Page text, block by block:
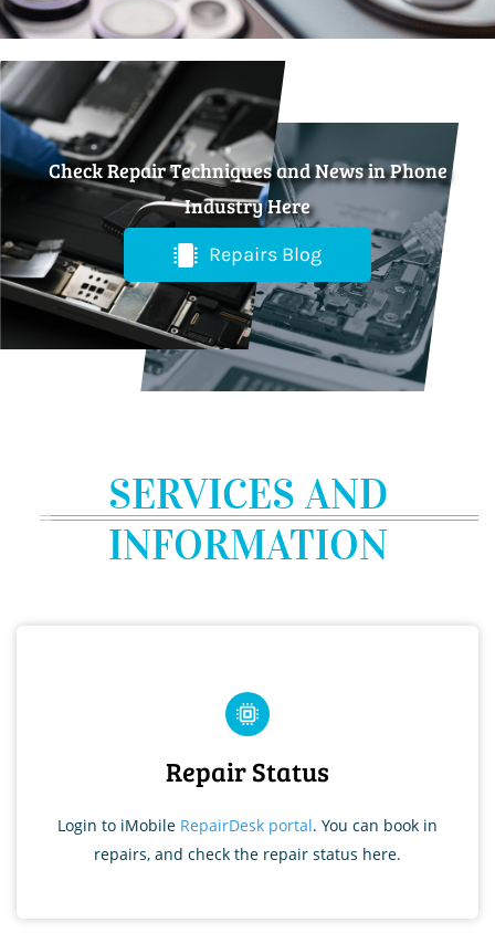
Check Repair Techniques and News in Phone
Industry Here
Repairs Blog
SERVICES AND
INFORMATION
Repair Status
Login to iMobile RepairDesk portal. You can book in
repairs, and check the repair status here.